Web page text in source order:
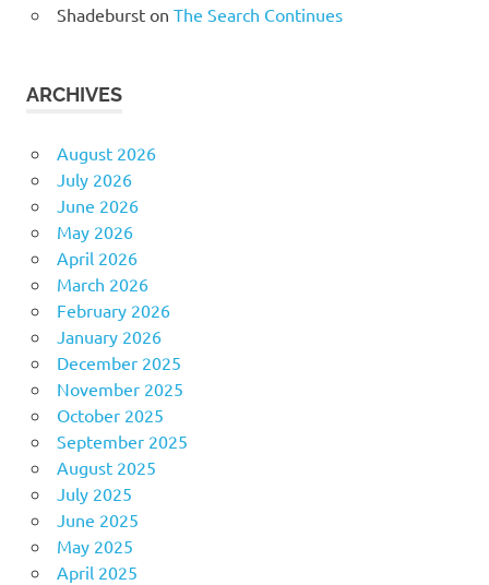
Shadeburston The Search Continues
ARCHIVES
August 2026
July 2026
June 2026
May 2026
April 2026
March 2026
February 2026
January 2026
December 2025
November 2025
October 2025
September 2025
August 2025
July 2025
June 2025
May 2025
April 2025